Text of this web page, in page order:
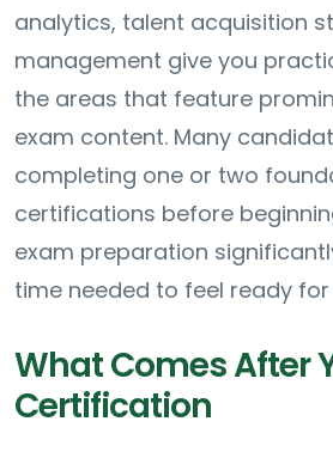
analytics, talent acquisition
management give you
the areas that feature
exam content. Many
completing one or two
certifications before
exam preparation
time needed to feel ready
What Comes After
Certification